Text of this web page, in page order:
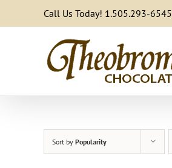
to
Call Us Today! 1.505.293-6545
Sort by Popularity